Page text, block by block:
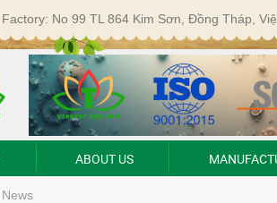
No 99 TL 864 Kim Sơn, Đồng Tháp,
ABOUT US
News